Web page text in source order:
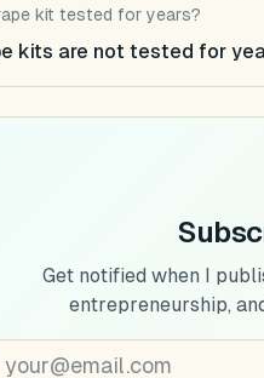
kit tested for years?
kits are not tested for
Get notified when I
entrepreneurship,